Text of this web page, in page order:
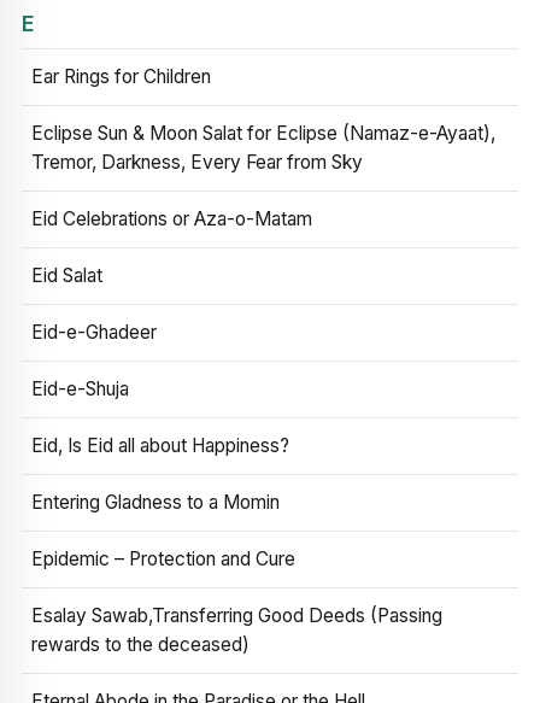
E
Ear Rings for Children
Eclipse Sun & Moon Salat for Eclipse (Namaz-e-Ayaat),
Tremor, Darkness, Every Fear from Sky
Eid Celebrations or Aza-o-Matam
Eid Salat
Eid-e-Ghadeer
Eid-e-Shuja
Eid, Is Eid all about Happiness?
Entering Gladness to a Momin
Epidemic – Protection and Cure
Esalay Sawab,Transferring Good Deeds (Passing
rewards to the deceased)